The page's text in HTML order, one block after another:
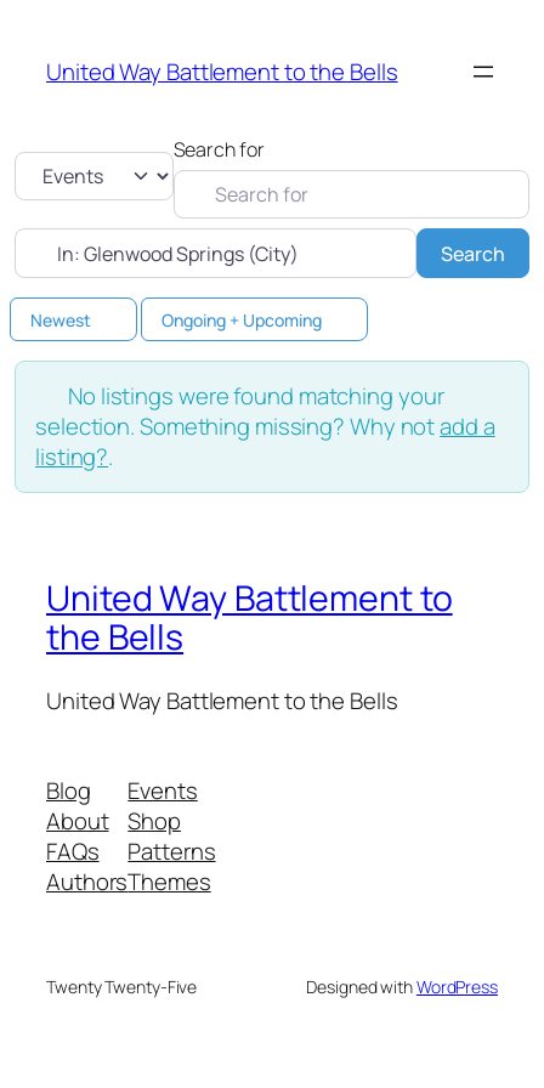
United Way Battlement to the Bells
Select search typeSearch for
Near Search
Newest Ongoing + Upcoming
No listings were found matching your
selection. Something missing? Why notadd a
listing?.
United Way Battlement to
the Bells
United Way Battlement to the Bells
Blog
About
FAQs
Authors
Events
Shop
Patterns
Themes
Twenty Twenty-Five Designed withWordPress